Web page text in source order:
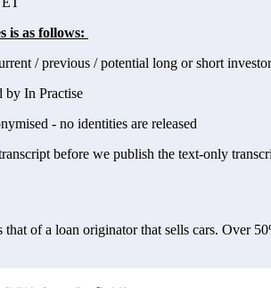
is as follows:
/ previous / potential long or short
by In Practise
- no identities are released
before we publish the text-only
of a loan originator that sells cars. Over